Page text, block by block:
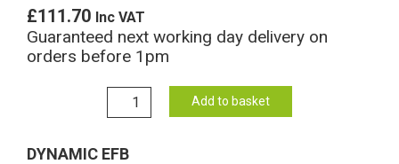
£111.70 Inc VAT
Guaranteed next working day delivery on
orders before 1pm
D54
Varta
EFB
Add to basket
DYNAMIC EFB